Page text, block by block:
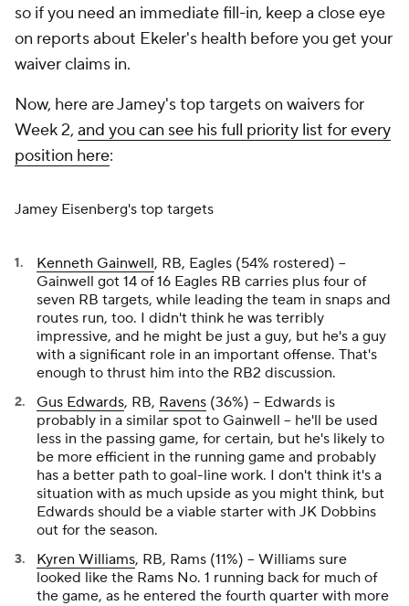
so if you need an immediate fill-in, keep a close eye
on reports about Ekeler's health before you get your
waiver claims in.
Now, here are Jamey's top targets on waivers for
Week 2, and you can see his full priority list for every
position here:
Jamey Eisenberg's top targets
Kenneth Gainwell, RB, Eagles (54% rostered) –
Gainwell got 14 of 16 Eagles RB carries plus four of
seven RB targets, while leading the team in snaps and
routes run, too. I didn't think he was terribly
impressive, and he might be just a guy, but he's a guy
with a significant role in an important offense. That's
enough to thrust him into the RB2 discussion.
Gus Edwards, RB, Ravens (36%) – Edwards is
probably in a similar spot to Gainwell – he'll be used
less in the passing game, for certain, but he's likely to
be more efficient in the running game and probably
has a better path to goal-line work. I don't think it's a
situation with as much upside as you might think, but
Edwards should be a viable starter with JK Dobbins
out for the season.
Kyren Williams, RB, Rams (11%) – Williams sure
looked like the Rams No. 1 running back for much of
the game, as he entered the fourth quarter with more